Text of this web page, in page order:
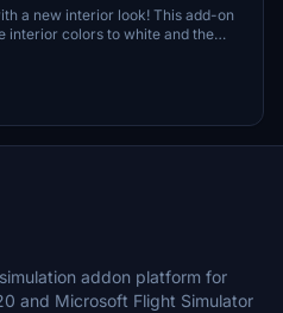
a new interior look! This add-on
interior colors to white and the
installation instructions to update
revert back to the original design
experience with this easy-to-use
addon platform for
and Microsoft Flight Simulator